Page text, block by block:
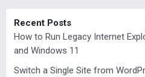
Recent Posts
How to Run Legacy Internet
and Windows 11
Switch a Single Site from